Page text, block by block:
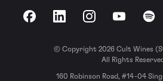
FacebookLinkedInInstagramYouTube
© Copyright 2026 Cult Wines
All Rights
160 Robinson Road, #14-04